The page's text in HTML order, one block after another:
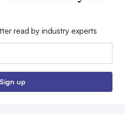
read by industry experts
Sign up